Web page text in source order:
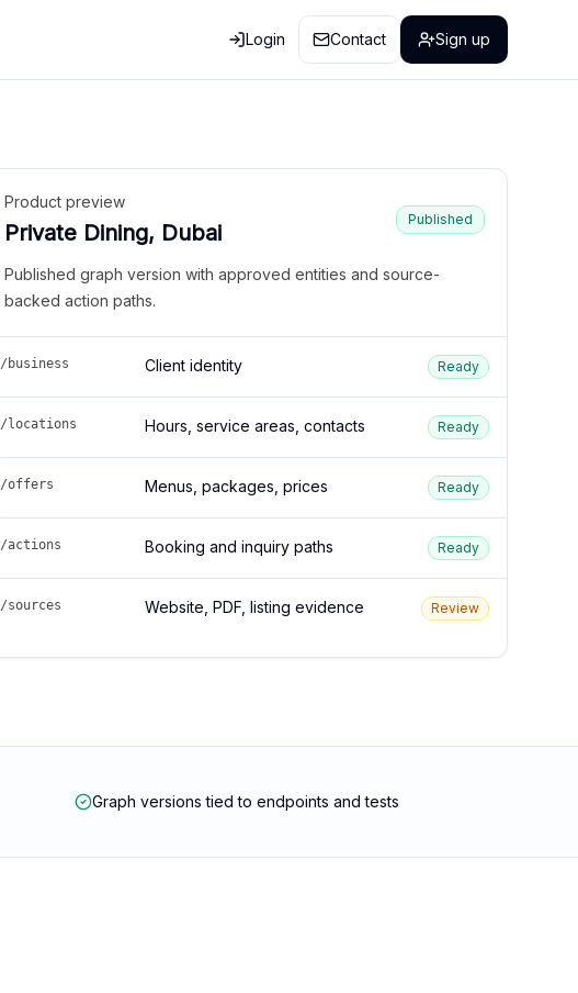
Login Contact Sign up
Product preview
Private Dining, Dubai
Published
Published graph version with approved entities and source-
backed action paths.
/business Client identity Ready
/locations Hours, service areas, contacts Ready
/offers Menus, packages, prices Ready
/actions Booking and inquiry paths Ready
/sources Website, PDF, listing evidence Review
Graph versions tied to endpoints and tests